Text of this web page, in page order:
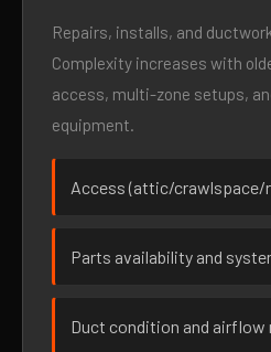
Repairs, installs, and
Complexity increases with
access, multi-zone setups,
equipment.
Access (attic/crawlspace/
Parts availability and
Duct condition and